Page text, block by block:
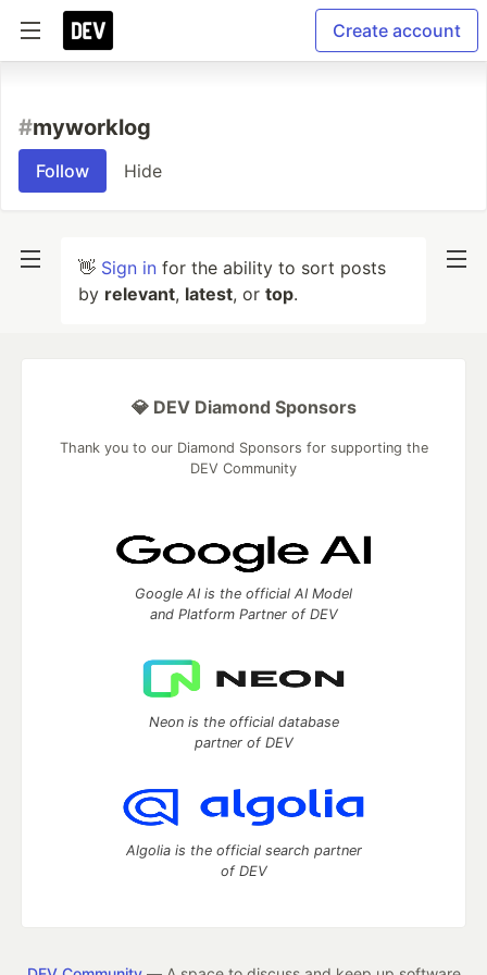
Create account
#myworklog
Follow Hide
👋 Sign in for the ability to sort posts
by relevant, latest, or top.
💎 DEV Diamond Sponsors
Thank you to our Diamond Sponsors for supporting the
DEV Community
Google AI is the official AI Model
and Platform Partner of DEV
Neon is the official database
partner of DEV
Algolia is the official search partner
of DEV